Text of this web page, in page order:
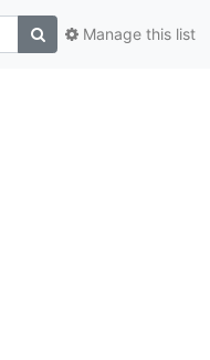
Manage this list